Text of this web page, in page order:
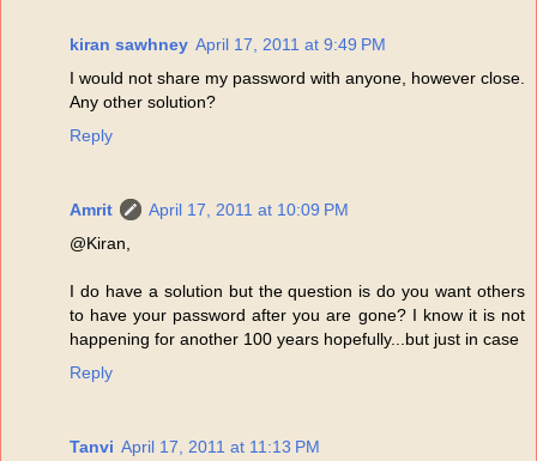
kiran sawhney April 17, 2011 at 9:49 PM
I would not share my password with anyone, however close.
Any other solution?
Reply
Amrit
April 17, 2011 at 10:09 PM
@Kiran,
I do have a solution but the question is do you want others
to have your password after you are gone? I know it is not
happening for another 100 years hopefully...but just in case
Reply
Tanvi April 17, 2011 at 11:13 PM